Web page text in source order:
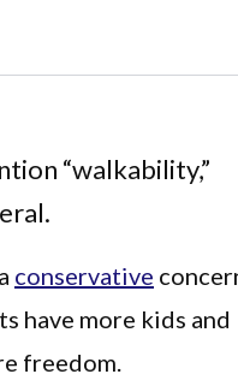
“walkability,”
conservative
have more kids and
freedom.